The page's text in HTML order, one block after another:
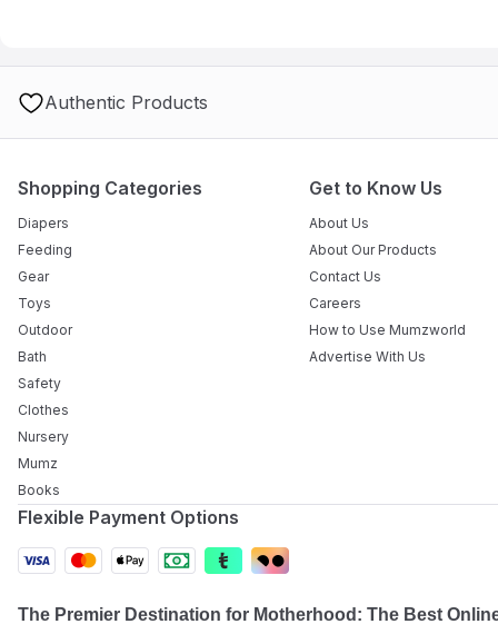
Authentic Products
Shopping Categories
Diapers
Feeding
Gear
Toys
Outdoor
Bath
Safety
Clothes
Nursery
Mumz
Books
Get to Know Us
About Us
About Our Products
Contact Us
Careers
How to Use Mumzworld
Advertise With Us
Flexible Payment Options
The Premier Destination for Motherhood: The Best